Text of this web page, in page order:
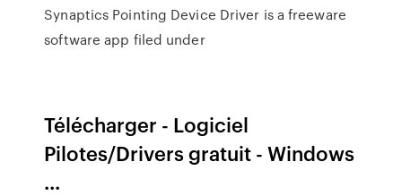
Synaptics Pointing Device Driver is a freeware
software app filed under
Télécharger - Logiciel
Pilotes/Drivers gratuit - Windows
...